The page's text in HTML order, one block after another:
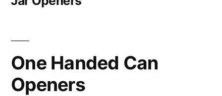
One Handed Can
Openers